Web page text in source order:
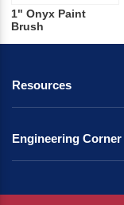
1" Onyx Paint
Brush
Resources
Engineering Corner